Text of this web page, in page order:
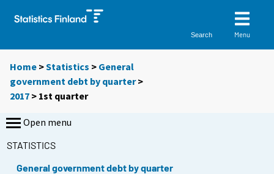
Search Menu
Home >Statistics > General
government debt by quarter>
2017 > 1st quarter
Open menu
STATISTICS
General government debt by quarter